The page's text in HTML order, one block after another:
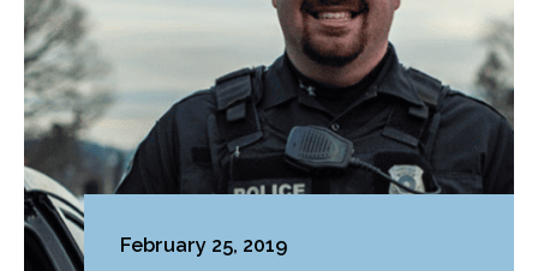
February 25, 2019